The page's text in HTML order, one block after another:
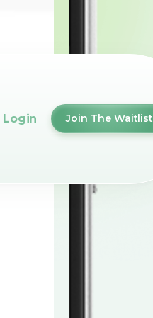
Login Join The Waitlist